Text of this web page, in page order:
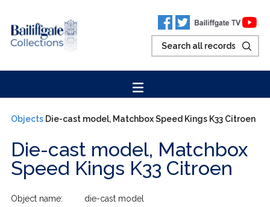
Objects Die-cast model, Matchbox Speed Kings K33 Citroen
Die-cast model, Matchbox
Speed Kings K33 Citroen
Object name: die-cast model